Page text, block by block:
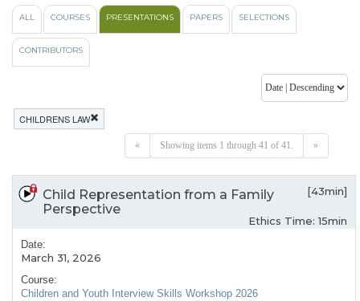
ALL COURSES PRESENTATIONS PAPERS SELECTIONS
CONTRIBUTORS
CHILDRENS LAW
« Showing items 1 through 41 of 41. »
Child Representation from a Family
Perspective
[43min]
Ethics Time: 15min
Date:
March 31, 2026
Course:
Children and Youth Interview Skills Workshop 2026